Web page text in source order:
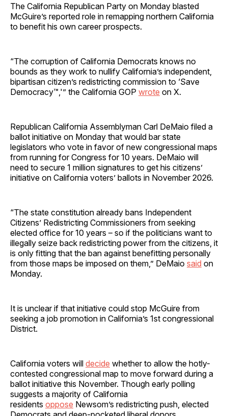
The California Republican Party on Monday blasted
McGuire’s reported role in remapping northern California
to benefit his own career prospects.
“The corruption of California Democrats knows no
bounds as they work to nullify California’s independent,
bipartisan citizen’s redistricting commission to ‘Save
Democracy™,'” the California GOP wrote on X.
Republican California Assemblyman Carl DeMaio filed a
ballot initiative on Monday that would bar state
legislators who vote in favor of new congressional maps
from running for Congress for 10 years. DeMaio will
need to secure 1 million signatures to get his citizens’
initiative on California voters’ ballots in November 2026.
“The state constitution already bans Independent
Citizens’ Redistricting Commissioners from seeking
elected office for 10 years – so if the politicians want to
illegally seize back redistricting power from the citizens, it
is only fitting that the ban against benefitting personally
from those maps be imposed on them,” DeMaio said on
Monday.
It is unclear if that initiative could stop McGuire from
seeking a job promotion in California’s 1st congressional
District.
California voters will decide whether to allow the hotly-
contested congressional map to move forward during a
ballot initiative this November. Though early polling
suggests a majority of California
residents oppose Newsom’s redistricting push, elected